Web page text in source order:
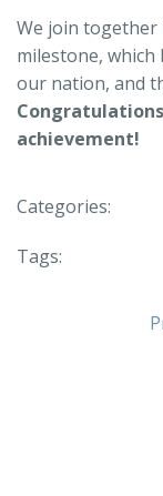
We join
milestone,
our nation, and
achievement!
Categories:
Tags: